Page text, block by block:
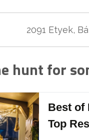
2091 Etyek,
hunt for
Best of
Top